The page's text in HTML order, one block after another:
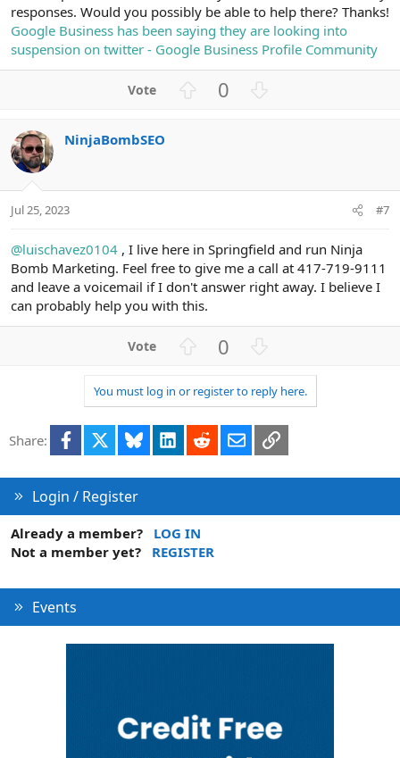
responses. Would you possibly be able to help there? Thanks!
Google Business has been saying they are looking into
suspension on twitter - Google Business Profile Community
e
0
o
NinjaBombSEO
Jul 25, 2023 #7
@luischavez0104 , I live here in Springfield and run Ninja
Bomb Marketing. Feel free to give me a call at 417-719-9111
and leave a voicemail if I don't answer right away. I believe I
can probably help you with this.
v
o
t
e
0
w
n
v
o
t
e
You must log in or register to reply here.
Share: Facebook Bluesky LinkedInRedditEmailLink
Login / Register
Already a member?
LOG IN
Not a member yet?
REGISTER
Events